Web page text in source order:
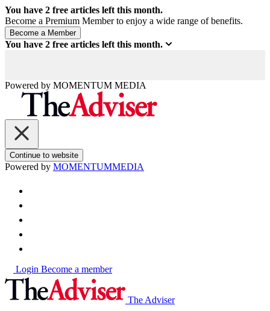
You have 2 free articles left this month.
Become a Premium Member to enjoy a wide range of benefits.
You have 2 free articles left this month.
Powered by MOMENTUM MEDIA
Continue to website
Powered by MOMENTUMMEDIA
Login Become a member
The Adviser